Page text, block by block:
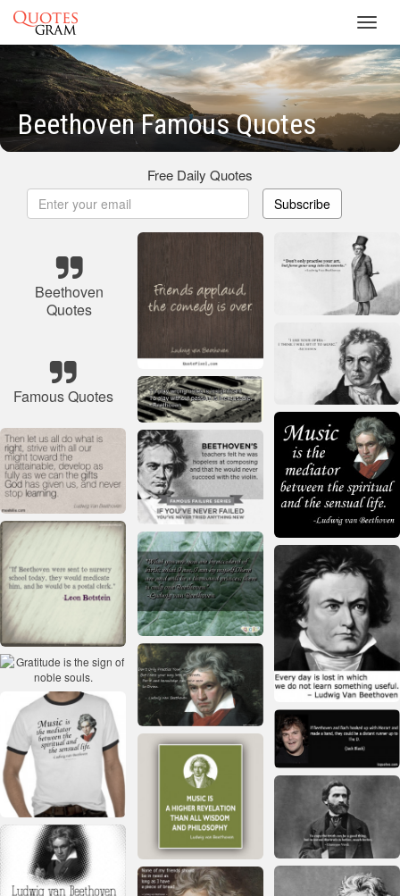
Beethoven Famous Quotes
Free Daily Quotes
Subscribe
Beethoven
Quotes
Famous Quotes